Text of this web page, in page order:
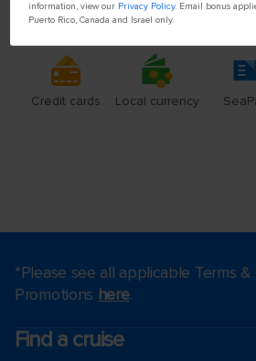
information, view our Privacy Policy. Email bonus
Puerto Rico, Canada and Israel only.
*Please see all applicable Terms
Promotions here.
Find a cruise